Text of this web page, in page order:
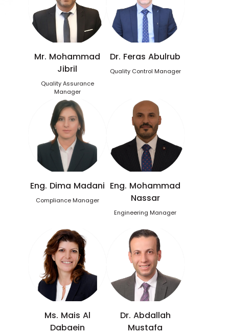
Mr. Mohammad
Jibril
Quality Assurance
Manager
Dr. Feras Abulrub
Quality Control Manager
Eng. Dima Madani
Compliance Manager
Eng. Mohammad
Nassar
Engineering Manager
Ms. Mais Al
Dabaein
Dr. Abdallah
Mustafa